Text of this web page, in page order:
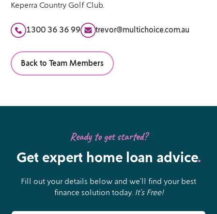
Keperra Country Golf Club.
1300 36 36 99 trevor@multichoice.com.au
Back to Team Members
Ready to get started?
Get expert home loan advice.
Fill out your details below and we’ll find your best
finance solution today. It’s Free!